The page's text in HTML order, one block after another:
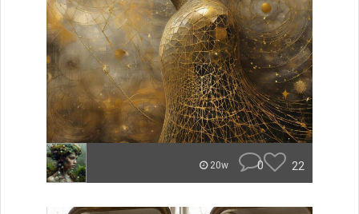
20w 0 22